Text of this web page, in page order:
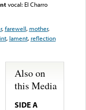
vocal: El Charro
,farewell, mother,
, lament, reflection
Also on
this Media
SIDE A